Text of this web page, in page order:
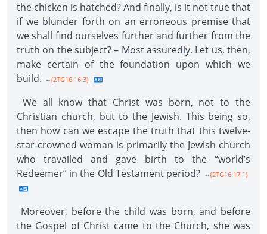
the chicken is hatched? And finally, is it not true that
if we blunder forth on an erroneous premise that
we shall find ourselves further and further from the
truth on the subject? – Most assuredly. Let us, then,
make certain of the foundation upon which we
build. --{2TG16 16.3}
We all know that Christ was born, not to the
Christian church, but to the Jewish. This being so,
then how can we escape the truth that this twelve-
star-crowned woman is primarily the Jewish church
who travailed and gave birth to the “world’s
Redeemer” in the Old Testament period? --{2TG16 17.1}
Moreover, before the child was born, and before
the Gospel of Christ came to the Church, she was